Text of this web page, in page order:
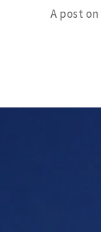
A post on